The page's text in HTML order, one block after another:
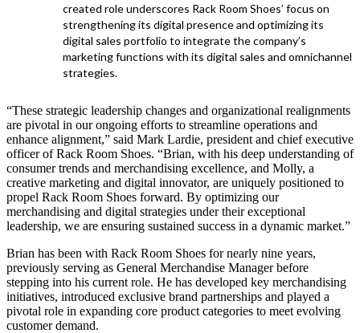
created role underscores Rack Room Shoes’ focus on
strengthening its digital presence and optimizing its
digital sales portfolio to integrate the company’s
marketing functions with its digital sales and omnichannel
strategies.
“These strategic leadership changes and organizational realignments
are pivotal in our ongoing efforts to streamline operations and
enhance alignment,” said Mark Lardie, president and chief executive
officer of Rack Room Shoes. “Brian, with his deep understanding of
consumer trends and merchandising excellence, and Molly, a
creative marketing and digital innovator, are uniquely positioned to
propel Rack Room Shoes forward. By optimizing our
merchandising and digital strategies under their exceptional
leadership, we are ensuring sustained success in a dynamic market.”
Brian has been with Rack Room Shoes for nearly nine years,
previously serving as General Merchandise Manager before
stepping into his current role. He has developed key merchandising
initiatives, introduced exclusive brand partnerships and played a
pivotal role in expanding core product categories to meet evolving
customer demand.